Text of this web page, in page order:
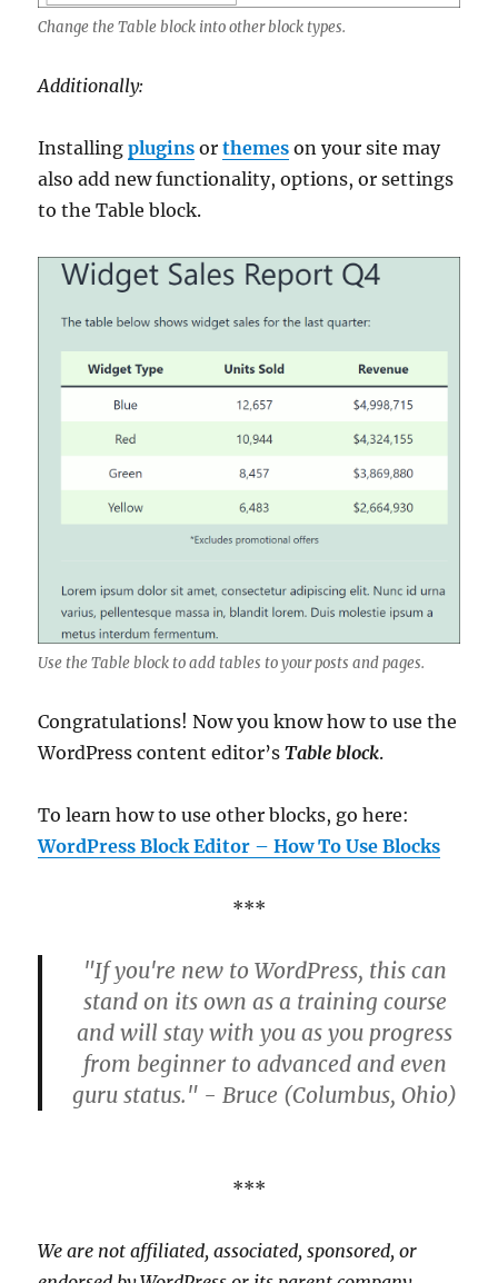
Change the Table block into other block types.
Additionally:
Installingplugins orthemes on your site may
also add new functionality, options, or settings
to the Table block.
Use the Table block to add tables to your posts and pages.
Congratulations! Now you know how to use the
WordPress content editor’sTable block.
To learn how to use other blocks, go here:
WordPress Block Editor – How To Use Blocks
***
"If you're new to WordPress, this can
stand on its own as a training course
and will stay with you as you progress
from beginner to advanced and even
guru status." - Bruce (Columbus, Ohio)
***
We are not affiliated, associated, sponsored, or